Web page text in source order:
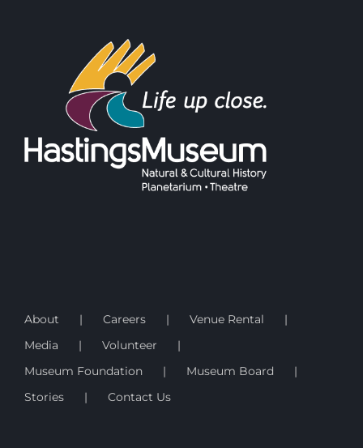
About Careers
Venue Rental
Media
Volunteer
Museum Foundation
Museum Board
Stories
Contact Us